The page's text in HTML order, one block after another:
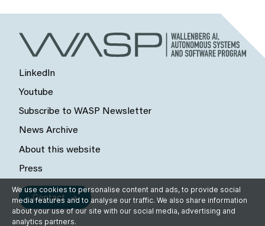
LinkedIn
Youtube
Subscribe to WASP Newsletter
News Archive
About this website
Press
Contact
We use cookies to personalise content and ads, to provide social
media features and to analyse our traffic. We also share information
about your use of our site with our social media, advertising and
analytics partners.